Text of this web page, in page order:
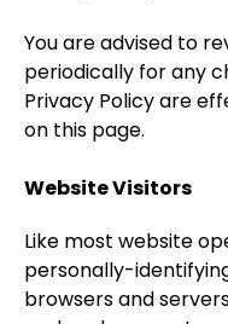
You are advised to
periodically for any
Privacy Policy are
on this page.
Website Visitors
Like most website
personally-
browsers and